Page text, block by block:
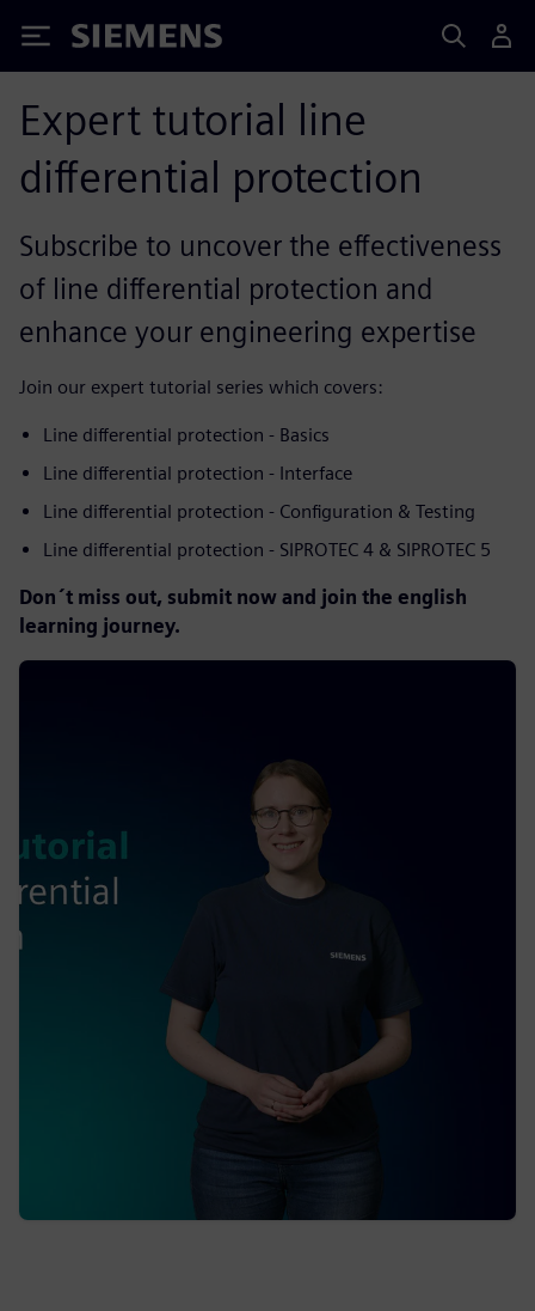
Siemens
Expert tutorial line
differential protection
Subscribe to uncover the effectiveness
of line differential protection and
enhance your engineering expertise
Join our expert tutorial series which covers:
Line differential protection - Basics
Line differential protection - Interface
Line differential protection - Configuration & Testing
Line differential protection - SIPROTEC 4 & SIPROTEC 5
Don´t miss out, submit now and join the english
learning journey.